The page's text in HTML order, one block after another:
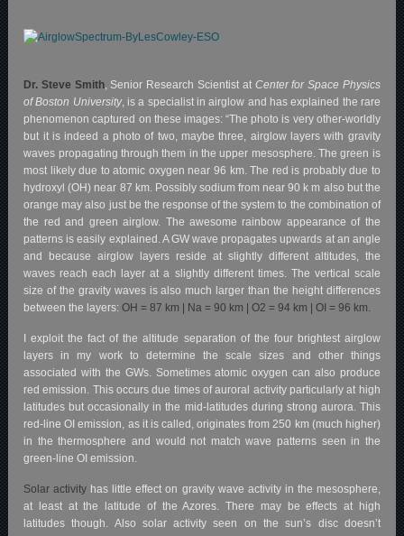
Dr. Steve Smith, Senior Research Scientist at Center for Space Physics
of Boston University, is a specialist in airglow and has explained the rare
phenomenon captured on these images:“The photo is very other-worldly
but it is indeed a photo of two, maybe three, airglow layers with gravity
waves propagating through them in the upper mesosphere. The green is
most likely due to atomic oxygen near 96 km. The red is probably due to
hydroxyl (OH) near 87 km. Possibly sodium from near 90 k m also but the
orange may also just be the response of the system to the combination of
the red and green airglow. The awesome rainbow appearance of the
patterns is easily explained. A GW wave propagates upwards at an angle
and because airglow layers reside at slightly different altitudes, the
waves reach each layer at a slightly different times. The vertical scale
size of the gravity waves is also much larger than the height differences
between the layers:OH = 87 km | Na = 90 km |O2 = 94 km |OI = 96 km.
I exploit the fact of the altitude separation of the four brightest airglow
layers in my work to determine the scale sizes and other things
associated with the GWs. Sometimes atomic oxygen can also produce
red emission. This occurs due times of auroral activity particularly at high
latitudes but occasionally in the mid-latitudes during strong aurora. This
red-line OI emission, as it is called, originates from 250 km (much higher)
in the thermosphere and would not match wave patterns seen in the
green-line OI emission.
Solar activity has little effect on gravity wave activity in the mesosphere,
at least at the latitude of the Azores. There may be effects at high
latitudes though. Also solar activity seen on the sun’s disc doesn’t